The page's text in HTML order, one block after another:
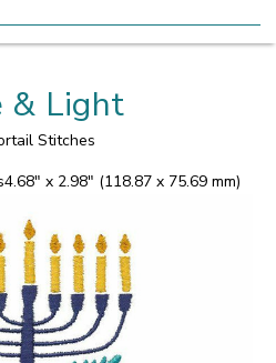
& Light
Stitches
4.68" x 2.98" (118.87 x 75.69 mm)